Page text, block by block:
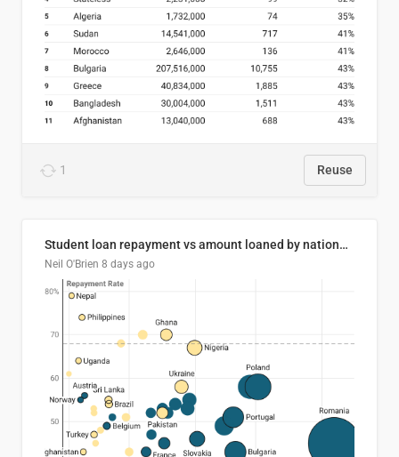
1 Reuse
Student loan repayment vs amount loaned by nationality, 2024/25
Neil O'Brien 8 days ago